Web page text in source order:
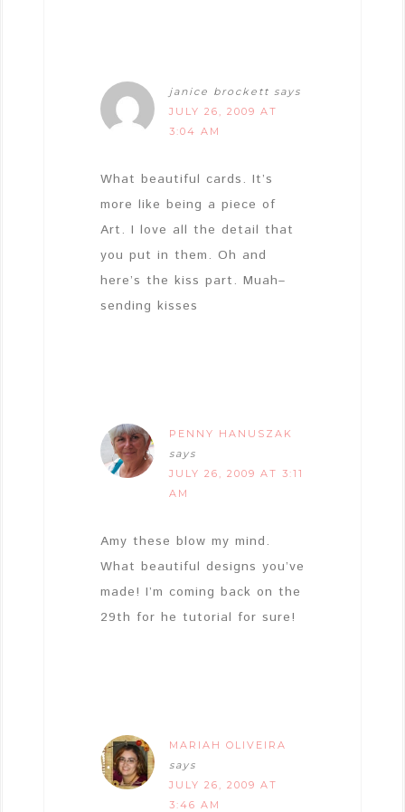
janice brockett says
JULY 26, 2009 AT
3:04 AM
What beautiful cards. It’s
more like being a piece of
Art. I love all the detail that
you put in them. Oh and
here’s the kiss part. Muah–
sending kisses
PENNY HANUSZAK
says
JULY 26, 2009 AT 3:11
AM
Amy these blow my mind.
What beautiful designs you’ve
made! I’m coming back on the
29th for he tutorial for sure!
MARIAH OLIVEIRA
says
JULY 26, 2009 AT
3:46 AM